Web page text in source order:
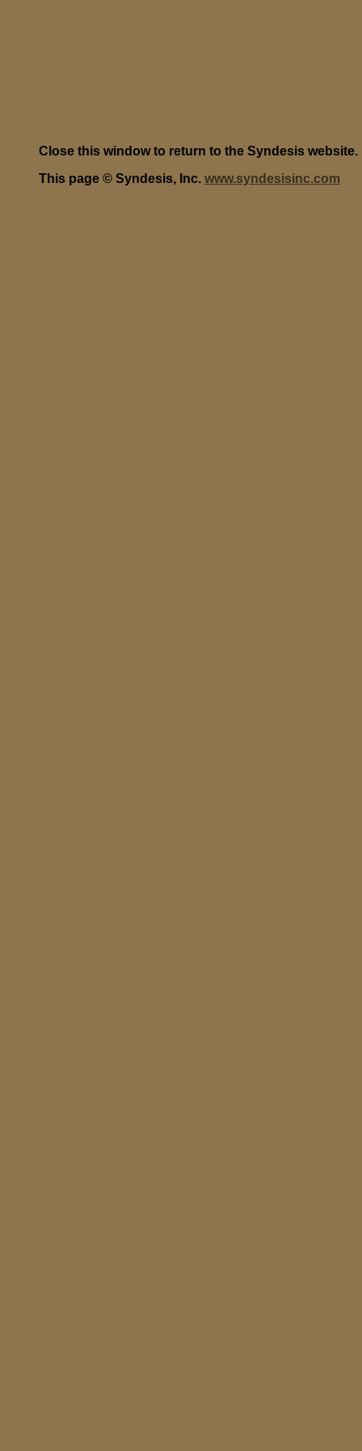
Close this window to return to the Syndesis website.
This page © Syndesis, Inc. www.syndesisinc.com